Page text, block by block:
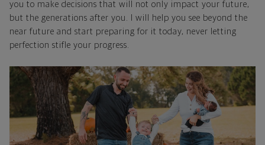
you to make decisions that will not only impact your future,
but the generations after you. I will help you see beyond the
near future and start preparing for it today, never letting
perfection stifle your progress.